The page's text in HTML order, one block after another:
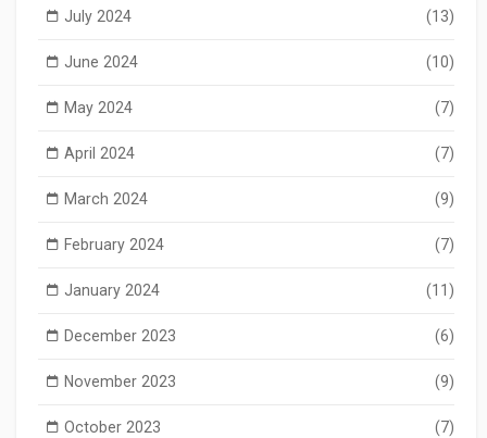
July 2024 (13)
June 2024 (10)
May 2024 (7)
April 2024 (7)
March 2024 (9)
February 2024 (7)
January 2024 (11)
December 2023 (6)
November 2023 (9)
October 2023 (7)